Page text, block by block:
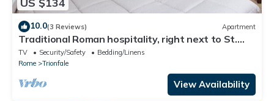
10.0(3 Reviews) Apartment
Traditional Roman hospitality, right next to St.
Peter’s!
TV Security/Safety
Bedding/Linens
Rome
Trionfale
View Availability